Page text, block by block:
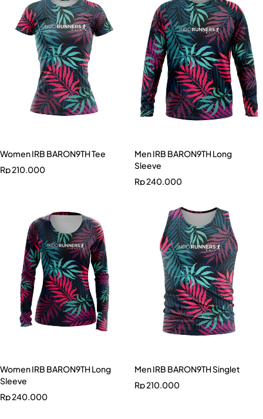
Women IRB BARON9TH Tee
Rp210.000
Men IRB BARON9TH Long
Sleeve
Rp240.000
Women IRB BARON9TH Long
Sleeve
Rp240.000
Men IRB BARON9TH Singlet
Rp210.000